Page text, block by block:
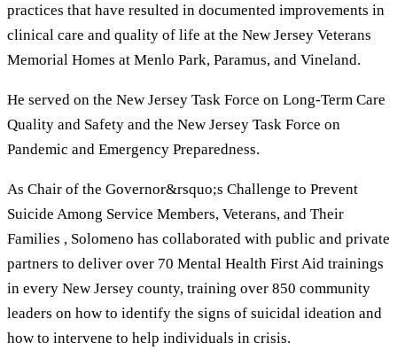
practices that have resulted in documented improvements in
clinical care and quality of life at the New Jersey Veterans
Memorial Homes at Menlo Park, Paramus, and Vineland.
He served on the New Jersey Task Force on Long-Term Care
Quality and Safety and the New Jersey Task Force on
Pandemic and Emergency Preparedness.
As Chair of the Governor&rsquo;s Challenge to Prevent
Suicide Among Service Members, Veterans, and Their
Families , Solomeno has collaborated with public and private
partners to deliver over 70 Mental Health First Aid trainings
in every New Jersey county, training over 850 community
leaders on how to identify the signs of suicidal ideation and
how to intervene to help individuals in crisis.